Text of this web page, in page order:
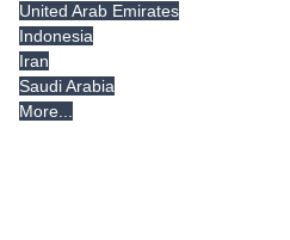
United Arab Emirates
Indonesia
Iran
Saudi Arabia
More...